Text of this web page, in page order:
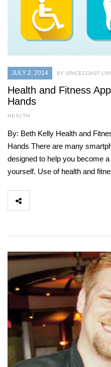
JULY 2, 2014 BY SPACECOAST
Health and Fitness
Hands
HEALTH
By: Beth Kelly Health and
Hands There are many
designed to help you become
yourself. Use of health and